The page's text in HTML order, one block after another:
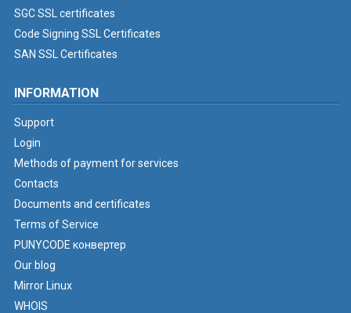
SGC SSL certificates
Code Signing SSL Certificates
SAN SSL Certificates
INFORMATION
Support
Login
Methods of payment for services
Contacts
Documents and certificates
Terms of Service
PUNYCODE конвертер
Our blog
Mirror Linux
WHOIS